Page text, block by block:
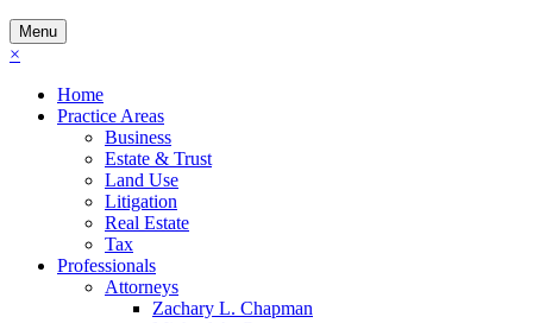
Menu
×
Home
Practice Areas
Business
Estate & Trust
Land Use
Litigation
Real Estate
Tax
Professionals
Attorneys
Zachary L. Chapman